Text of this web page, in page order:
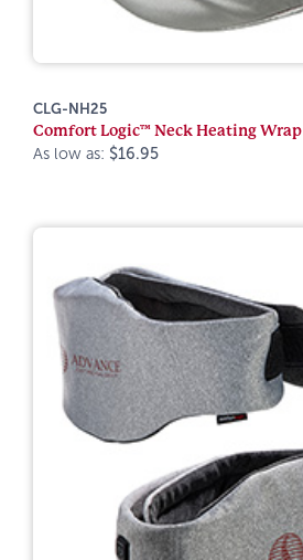
CLG-NH25
Comfort Logic™ Neck Heating Wrap
As low as: $16.95